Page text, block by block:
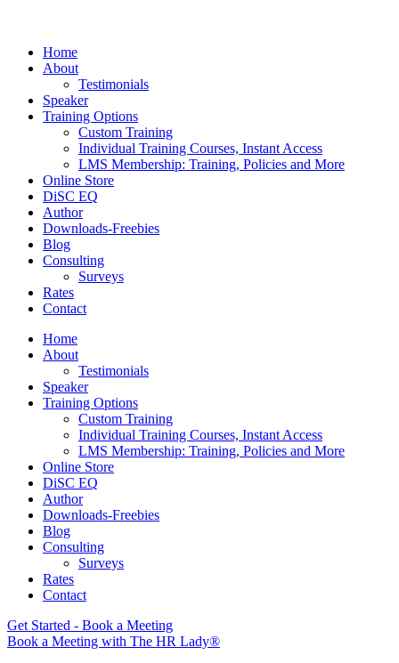
Home
About
Testimonials
Speaker
Training Options
Custom Training
Individual Training Courses, Instant Access
LMS Membership: Training, Policies and More
Online Store
DiSC EQ
Author
Downloads-Freebies
Blog
Consulting
Surveys
Rates
Contact
Home
About
Testimonials
Speaker
Training Options
Custom Training
Individual Training Courses, Instant Access
LMS Membership: Training, Policies and More
Online Store
DiSC EQ
Author
Downloads-Freebies
Blog
Consulting
Surveys
Rates
Contact
Get Started - Book a Meeting
Book a Meeting with The HR Lady®